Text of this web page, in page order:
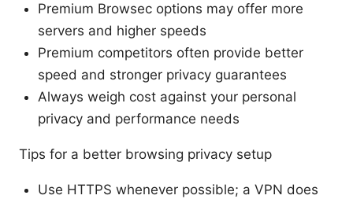
Premium Browsec options may offer more
servers and higher speeds
Premium competitors often provide better
speed and stronger privacy guarantees
Always weigh cost against your personal
privacy and performance needs
Tips for a better browsing privacy setup
Use HTTPS whenever possible; a VPN does